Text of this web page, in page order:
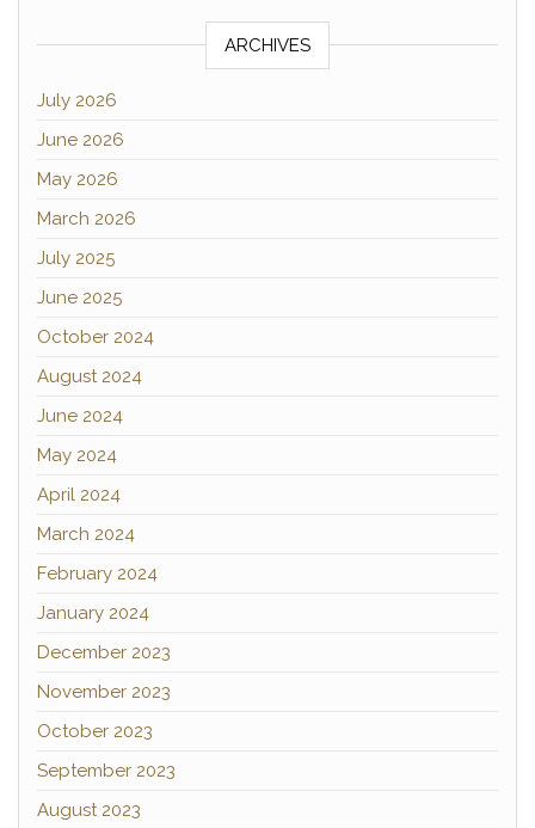
ARCHIVES
July 2026
June 2026
May 2026
March 2026
July 2025
June 2025
October 2024
August 2024
June 2024
May 2024
April 2024
March 2024
February 2024
January 2024
December 2023
November 2023
October 2023
September 2023
August 2023